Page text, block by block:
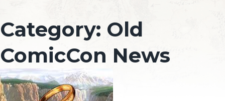
Category: Old
ComicCon News